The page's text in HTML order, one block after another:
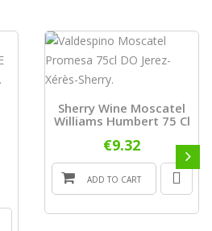
Sherry Wine Moscatel
Williams Humbert 75 Cl
€9.32
ADD TO CART